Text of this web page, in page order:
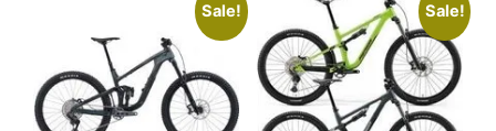
Sale! Sale!